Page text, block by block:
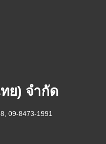
ย) จำกัด
09-8473-1991